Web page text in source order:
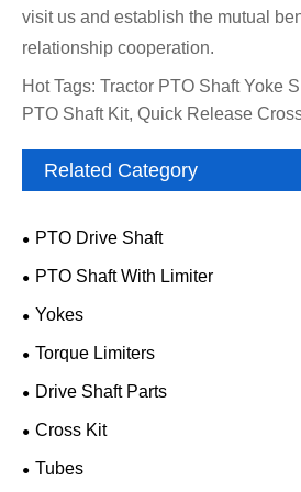
visit us and establish the mutual
relationship cooperation.
Hot Tags: Tractor PTO Shaft Yoke
PTO Shaft Kit, Quick Release
Related Category
PTO Drive Shaft
PTO Shaft With Limiter
Yokes
Torque Limiters
Drive Shaft Parts
Cross Kit
Tubes